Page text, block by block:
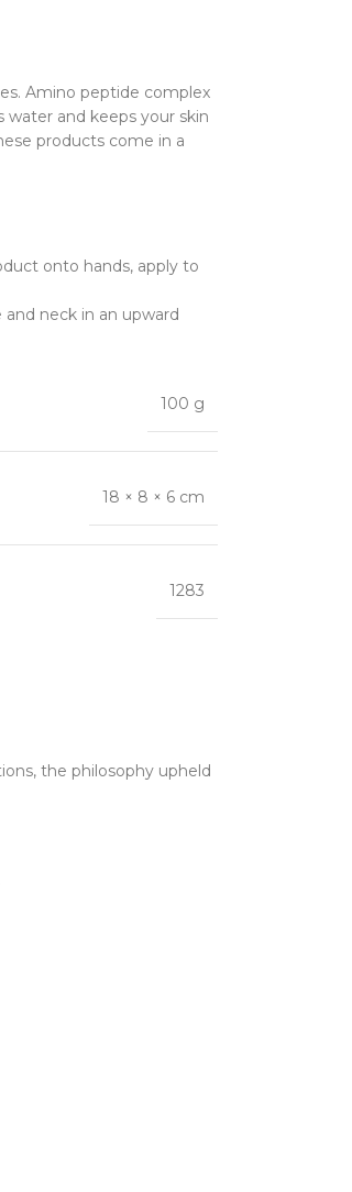
Amino peptide complex
water and keeps your skin
products come in a
onto hands, apply to
neck in an upward
100 g
18 × 8 × 6 cm
1283
the philosophy upheld